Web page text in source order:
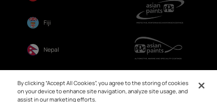
Fiji
Nepal
By clicking “Accept All Cookies”, you agree to the storing of cookies
on your device to enhance site navigation, analyze site usage, and
assist in our marketing efforts.